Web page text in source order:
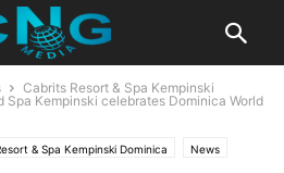
Cabrits Resort & Spa Kempinski
Spa Kempinski celebrates Dominica World
& Spa Kempinski Dominica News